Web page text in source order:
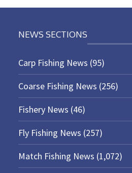
NEWS SECTIONS
Carp Fishing News (95)
Coarse Fishing News (256)
Fishery News (46)
Fly Fishing News (257)
Match Fishing News (1,072)